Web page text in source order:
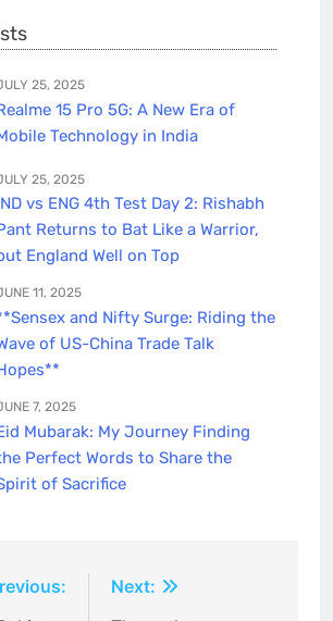
25, 2025
15 Pro 5G: A New Era of
Technology in India
25, 2025
vs ENG 4th Test Day 2: Rishabh
Returns to Bat Like a Warrior,
England Well on Top
11, 2025
and Nifty Surge: Riding the
of US-China Trade Talk
7, 2025
Mubarak: My Journey Finding
Perfect Words to Share the
of Sacrifice
Next: